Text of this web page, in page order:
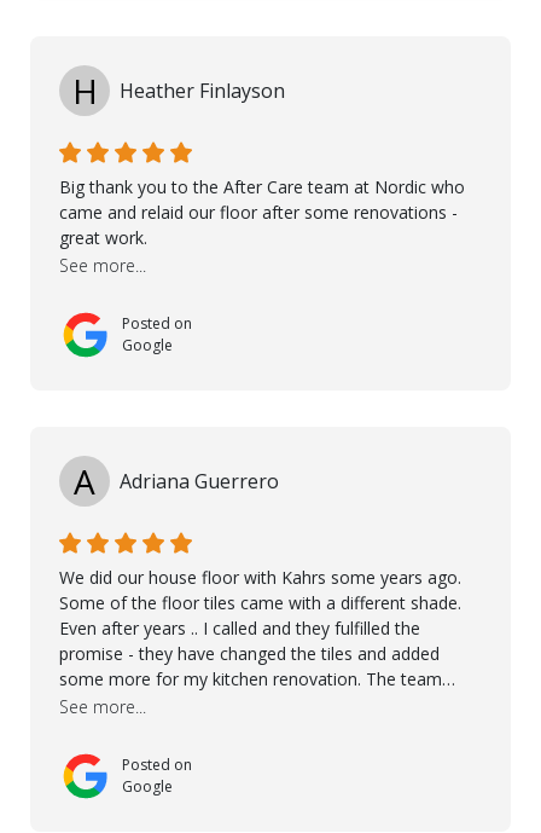
H Heather Finlayson
Big thank you to the After Care team at Nordic who
came and relaid our floor after some renovations -
great work.
See more...
Posted on
Google
A Adriana Guerrero
We did our house floor with Kahrs some years ago.
Some of the floor tiles came with a different shade.
Even after years .. I called and they fulfilled the
promise - they have changed the tiles and added
some more for my kitchen renovation. The team
worked hard to make everything possible!! In time and
reliable.. great service! Thanks also to Orlando, Ronel,
Elmar, Antonieto. Thank you!
See more...
Posted on
Google